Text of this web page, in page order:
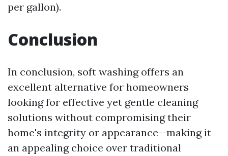
per gallon).
Conclusion
In conclusion, soft washing offers an
excellent alternative for homeowners
looking for effective yet gentle cleaning
solutions without compromising their
home's integrity or appearance—making it
an appealing choice over traditional